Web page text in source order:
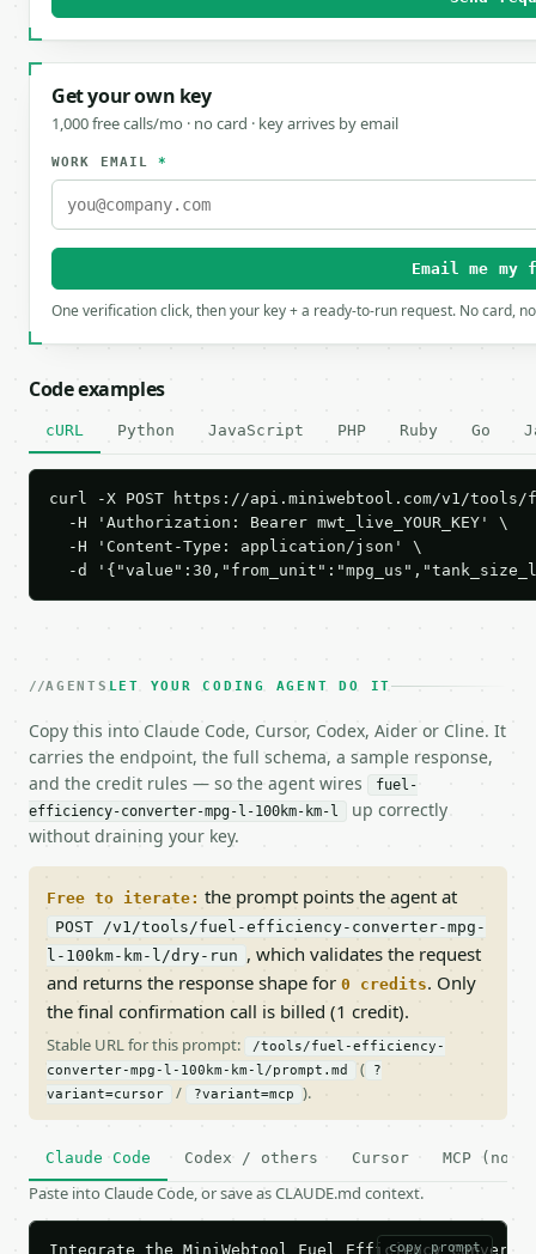
Get your own key
1,000 free calls/mo · no card · key arrives by email
WORK EMAIL*
Email me my
One verification click, then your key + a ready-to-run request. No card,
Code examples
cURL Python JavaScript PHP Ruby Go
curl -X POST https://api.miniwebtool.com/v1/
  -H 'Authorization: Bearer mwt_live_YOUR_KEY' \
  -H 'Content-Type: application/json' \
-d
AGENTS LET YOUR CODING AGENT DO IT
Copy this into Claude Code, Cursor, Codex, Aider or Cline. It
carries the endpoint, the full schema, a sample response,
and the credit rules — so the agent wires
fuel-
efficiency-converter-mpg-l-100km-km-l
up correctly
without draining your key.
Free to iterate: the prompt points the agent at
POST /v1/tools/fuel-efficiency-converter-mpg-
l-100km-km-l/dry-run , which validates the request
and returns the response shape for 0 credits. Only
the final confirmation call is billed (1 credit).
Stable URL for this prompt:
/tools/fuel-efficiency-
converter-mpg-l-100km-km-l/prompt.md
(
?
variant=cursor
/ ?variant=mcp ).
Claude Code Codex / others Cursor MCP (no
Paste into Claude Code, or save as CLAUDE.md context.
copy prompt
Integrate the MiniWebtool Fuel Efficiency